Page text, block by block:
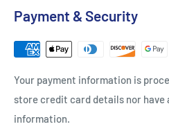
.: Stainless steel
.: 20oz (0.59 l)
.: See-thru plastic lid
.: Glossy finish
Payment & Security
Your payment information is
store credit card details nor
information.